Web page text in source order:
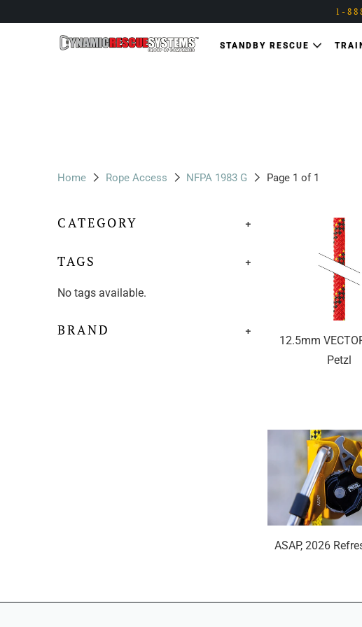
1-
STANDBY RESCUE
Home Rope Access NFPA 1983 G Page 1 of 1
+
CATEGORY
+
TAGS
No tags available.
+
BRAND
12.5mm
Petzl
ASAP, 2026